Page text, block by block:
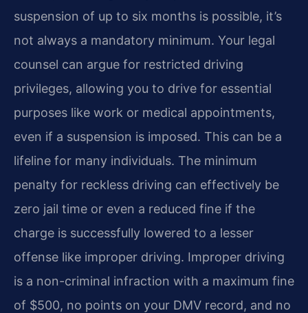
suspension of up to six months is possible, it’s
not always a mandatory minimum. Your legal
counsel can argue for restricted driving
privileges, allowing you to drive for essential
purposes like work or medical appointments,
even if a suspension is imposed. This can be a
lifeline for many individuals. The minimum
penalty for reckless driving can effectively be
zero jail time or even a reduced fine if the
charge is successfully lowered to a lesser
offense like improper driving. Improper driving
is a non-criminal infraction with a maximum fine
of $500, no points on your DMV record, and no